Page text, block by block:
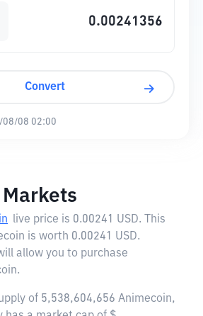
Convert
08/08 02:00
live price is 0.00241 USD. This
is worth 0.00241 USD.
allow you to purchase
of 5,538,604,656 Animecoin,